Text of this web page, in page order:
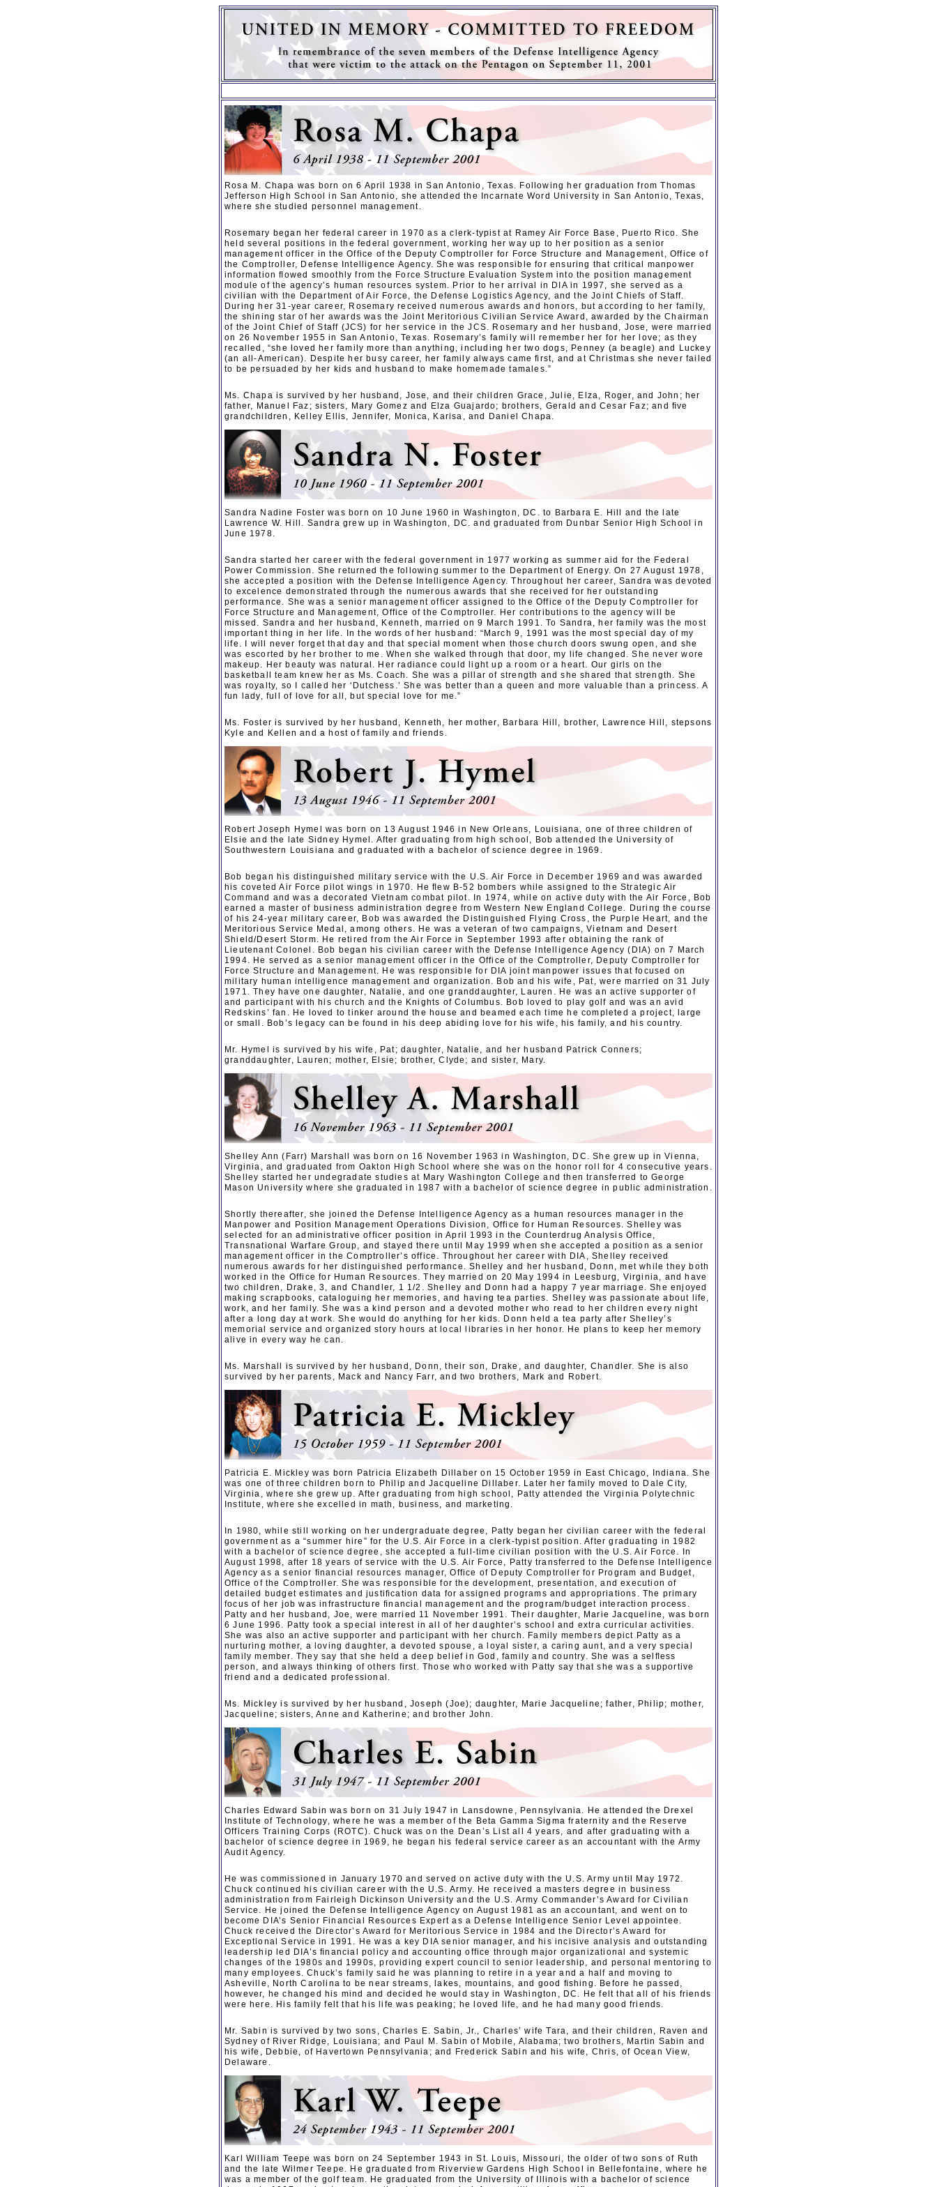
Rosa M. Chapa was born on 6 April 1938 in San Antonio, Texas. Following her graduation from Thomas
Jefferson High School in San Antonio, she attended the Incarnate Word University in San Antonio, Texas,
where she studied personnel management.
Rosemary began her federal career in 1970 as a clerk-typist at Ramey Air Force Base, Puerto Rico. She
held several positions in the federal government, working her way up to her position as a senior
management officer in the Office of the Deputy Comptroller for Force Structure and Management, Office of
the Comptroller, Defense Intelligence Agency. She was responsible for ensuring that critical manpower
information ﬂowed smoothly from the Force Structure Evaluation System into the position management
module of the agency’s human resources system. Prior to her arrival in DIA in 1997, she served as a
civilian with the Department of Air Force, the Defense Logistics Agency, and the Joint Chiefs of Staff.
During her 31-year career, Rosemary received numerous awards and honors, but according to her family,
the shining star of her awards was the Joint Meritorious Civilian Service Award, awarded by the Chairman
of the Joint Chief of Staff (JCS) for her service in the JCS. Rosemary and her husband, Jose, were married
on 26 November 1955 in San Antonio, Texas. Rosemary’s family will remember her for her love; as they
recalled, “she loved her family more than anything, including her two dogs, Penney (a beagle) and Luckey
(an all-American). Despite her busy career, her family always came ﬁrst, and at Christmas she never failed
to be persuaded by her kids and husband to make homemade tamales.”
Ms. Chapa is survived by her husband, Jose, and their children Grace, Julie, Elza, Roger, and John; her
father, Manuel Faz; sisters, Mary Gomez and Elza Guajardo; brothers, Gerald and Cesar Faz; and ﬁve
grandchildren, Kelley Ellis, Jennifer, Monica, Karisa, and Daniel Chapa.
Sandra Nadine Foster was born on 10 June 1960 in Washington, DC. to Barbara E. Hill and the late
Lawrence W. Hill. Sandra grew up in Washington, DC. and graduated from Dunbar Senior High School in
June 1978.
Sandra started her career with the federal government in 1977 working as summer aid for the Federal
Power Commission. She returned the following summer to the Department of Energy. On 27 August 1978,
she accepted a position with the Defense Intelligence Agency. Throughout her career, Sandra was devoted
to excelence demonstrated through the numerous awards that she received for her outstanding
performance. She was a senior management officer assigned to the Office of the Deputy Comptroller for
Force Structure and Management, Office of the Comptroller. Her contributions to the agency will be
missed. Sandra and her husband, Kenneth, married on 9 March 1991. To Sandra, her family was the most
important thing in her life. In the words of her husband: “March 9, 1991 was the most special day of my
life. I will never forget that day and that special moment when those church doors swung open, and she
was escorted by her brother to me. When she walked through that door, my life changed. She never wore
makeup. Her beauty was natural. Her radiance could light up a room or a heart. Our girls on the
basketball team knew her as Ms. Coach. She was a pillar of strength and she shared that strength. She
was royalty, so I called her ‘Dutchess.’ She was better than a queen and more valuable than a princess. A
fun lady, full of love for all, but special love for me.”
Ms. Foster is survived by her husband, Kenneth, her mother, Barbara Hill, brother, Lawrence Hill, stepsons
Kyle and Kellen and a host of family and friends.
Robert Joseph Hymel was born on 13 August 1946 in New Orleans, Louisiana, one of three children of
Elsie and the late Sidney Hymel. After graduating from high school, Bob attended the University of
Southwestern Louisiana and graduated with a bachelor of science degree in 1969.
Bob began his distinguished military service with the U.S. Air Force in December 1969 and was awarded
his coveted Air Force pilot wings in 1970. He ﬂew B-52 bombers while assigned to the Strategic Air
Command and was a decorated Vietnam combat pilot. In 1974, while on active duty with the Air Force, Bob
earned a master of business administration degree from Western New England College. During the course
of his 24-year military career, Bob was awarded the Distinguished Flying Cross, the Purple Heart, and the
Meritorious Service Medal, among others. He was a veteran of two campaigns, Vietnam and Desert
Shield/Desert Storm. He retired from the Air Force in September 1993 after obtaining the rank of
Lieutenant Colonel. Bob began his civilian career with the Defense Intelligence Agency (DIA) on 7 March
1994. He served as a senior management officer in the Office of the Comptroller, Deputy Comptroller for
Force Structure and Management. He was responsible for DIA joint manpower issues that focused on
military human intelligence management and organization. Bob and his wife, Pat, were married on 31 July
1971. They have one daughter, Natalie, and one granddaughter, Lauren. He was an active supporter of
and participant with his church and the Knights of Columbus. Bob loved to play golf and was an avid
Redskins’ fan. He loved to tinker around the house and beamed each time he completed a project, large
or small. Bob’s legacy can be found in his deep abiding love for his wife, his family, and his country.
Mr. Hymel is survived by his wife, Pat; daughter, Natalie, and her husband Patrick Conners;
granddaughter, Lauren; mother, Elsie; brother, Clyde; and sister, Mary.
Shelley Ann (Farr) Marshall was born on 16 November 1963 in Washington, DC. She grew up in Vienna,
Virginia, and graduated from Oakton High School where she was on the honor roll for 4 consecutive years.
Shelley started her undegradate studies at Mary Washington College and then transferred to George
Mason University where she graduated in 1987 with a bachelor of science degree in public administration.
Shortly thereafter, she joined the Defense Intelligence Agency as a human resources manager in the
Manpower and Position Management Operations Division, Office for Human Resources. Shelley was
selected for an administrative officer position in April 1993 in the Counterdrug Analysis Office,
Transnational Warfare Group, and stayed there until May 1999 when she accepted a position as a senior
management officer in the Comptroller’s office. Throughout her career with DIA, Shelley received
numerous awards for her distinguished performance. Shelley and her husband, Donn, met while they both
worked in the Office for Human Resources. They married on 20 May 1994 in Leesburg, Virginia, and have
two children, Drake, 3, and Chandler, 1 1/2. Shelley and Donn had a happy 7 year marriage. She enjoyed
making scrapbooks, cataloguing her memories, and having tea parties. Shelley was passionate about life,
work, and her family. She was a kind person and a devoted mother who read to her children every night
after a long day at work. She would do anything for her kids. Donn held a tea party after Shelley’s
memorial service and organized story hours at local libraries in her honor. He plans to keep her memory
alive in every way he can.
Ms. Marshall is survived by her husband, Donn, their son, Drake, and daughter, Chandler. She is also
survived by her parents, Mack and Nancy Farr, and two brothers, Mark and Robert.
Patricia E. Mickley was born Patricia Elizabeth Dillaber on 15 October 1959 in East Chicago, Indiana. She
was one of three children born to Philip and Jacqueline Dillaber. Later her family moved to Dale City,
Virginia, where she grew up. After graduating from high school, Patty attended the Virginia Polytechnic
Institute, where she excelled in math, business, and marketing.
In 1980, while still working on her undergraduate degree, Patty began her civilian career with the federal
government as a “summer hire” for the U.S. Air Force in a clerk-typist position. After graduating in 1982
with a bachelor of science degree, she accepted a full-time civilian position with the U.S. Air Force. In
August 1998, after 18 years of service with the U.S. Air Force, Patty transferred to the Defense Intelligence
Agency as a senior ﬁnancial resources manager, Office of Deputy Comptroller for Program and Budget,
Office of the Comptroller. She was responsible for the development, presentation, and execution of
detailed budget estimates and justiﬁcation data for assigned programs and appropriations. The primary
focus of her job was infrastructure ﬁnancial management and the program/budget interaction process.
Patty and her husband, Joe, were married 11 November 1991. Their daughter, Marie Jacqueline, was born
6 June 1996. Patty took a special interest in all of her daughter’s school and extra curricular activities.
She was also an active supporter and participant with her church. Family members depict Patty as a
nurturing mother, a loving daughter, a devoted spouse, a loyal sister, a caring aunt, and a very special
family member. They say that she held a deep belief in God, family and country. She was a selﬂess
person, and always thinking of others first. Those who worked with Patty say that she was a supportive
friend and a dedicated professional.
Ms. Mickley is survived by her husband, Joseph (Joe); daughter, Marie Jacqueline; father, Philip; mother,
Jacqueline; sisters, Anne and Katherine; and brother John.
Charles Edward Sabin was born on 31 July 1947 in Lansdowne, Pennsylvania. He attended the Drexel
Institute of Technology, where he was a member of the Beta Gamma Sigma fraternity and the Reserve
Officers Training Corps (ROTC). Chuck was on the Dean’s List all 4 years, and after graduating with a
bachelor of science degree in 1969, he began his federal service career as an accountant with the Army
Audit Agency.
He was commissioned in January 1970 and served on active duty with the U.S. Army until May 1972.
Chuck continued his civilian career with the U.S. Army. He received a masters degree in business
administration from Fairleigh Dickinson University and the U.S. Army Commander’s Award for Civilian
Service. He joined the Defense Intelligence Agency on August 1981 as an accountant, and went on to
become DIA’s Senior Financial Resources Expert as a Defense Intelligence Senior Level appointee.
Chuck received the Director’s Award for Meritorious Service in 1984 and the Director’s Award for
Exceptional Service in 1991. He was a key DIA senior manager, and his incisive analysis and outstanding
leadership led DIA’s ﬁnancial policy and accounting office through major organizational and systemic
changes of the 1980s and 1990s, providing expert council to senior leadership, and personal mentoring to
many employees. Chuck’s family said he was planning to retire in a year and a half and moving to
Asheville, North Carolina to be near streams, lakes, mountains, and good ﬁshing. Before he passed,
however, he changed his mind and decided he would stay in Washington, DC. He felt that all of his friends
were here. His family felt that his life was peaking; he loved life, and he had many good friends.
Mr. Sabin is survived by two sons, Charles E. Sabin, Jr., Charles’ wife Tara, and their children, Raven and
Sydney of River Ridge, Louisiana; and Paul M. Sabin of Mobile, Alabama; two brothers, Martin Sabin and
his wife, Debbie, of Havertown Pennsylvania; and Frederick Sabin and his wife, Chris, of Ocean View,
Delaware.
Karl William Teepe was born on 24 September 1943 in St. Louis, Missouri, the older of two sons of Ruth
and the late Wilmer Teepe. He graduated from Riverview Gardens High School in Bellefontaine, where he
was a member of the golf team. He graduated from the University of Illinois with a bachelor of science